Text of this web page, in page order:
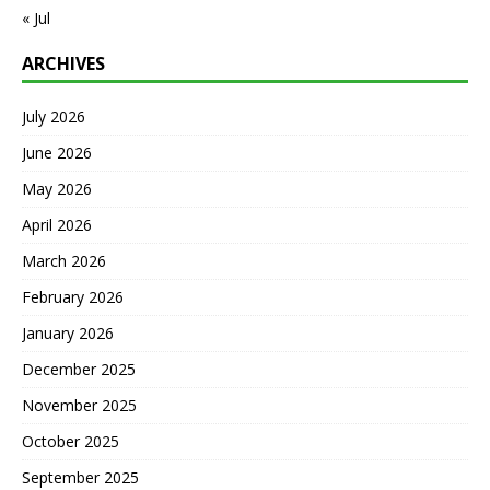
« Jul
ARCHIVES
July 2026
June 2026
May 2026
April 2026
March 2026
February 2026
January 2026
December 2025
November 2025
October 2025
September 2025